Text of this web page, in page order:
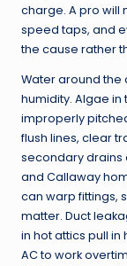
charge. A pro will
speed taps, and
the cause rather
Water around the
humidity. Algae in
improperly
flush lines, clear
secondary drains
and Callaway
can warp fittings,
matter. Duct
in hot attics pull
AC to work